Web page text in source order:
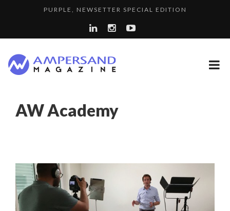
PURPLE, NEWSETTER SPECIAL EDITION
THE GLOBAL CHALLENGES OF 2023:CLIMATE CHANGE
A DIFFERENT VIEW OF RECRUITMENT
SPRING AFTERWORK
DEVEL...
LAURENT GUERRERO, FORMER EBS MANAGER AT BTG
“COUP DE COEUR” OF OUR CEO: NACHSON & ARIE...
7 QUESTIONS TO JEAN-FRANCOIS LAMBERT, FOUNDER ...
AW Academy